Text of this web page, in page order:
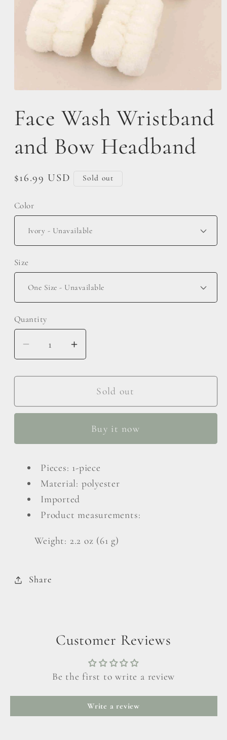
in
modal
Face Wash Wristband
and Bow Headband
Regular
$16.99 USD Sold out
Color
Size
Quantity
Decrease
quantity
for
Wash
Bow
Increase
quantity
for
Face
Wash
and
Bow
Sold out
Buy it now
Pieces: 1-piece
Material: polyester
Imported
Product measurements:
Weight: 2.2 oz (61 g)
Share
Customer Reviews
Be the first to write a review
Write a review